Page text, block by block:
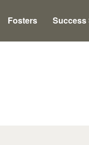
Fosters Success